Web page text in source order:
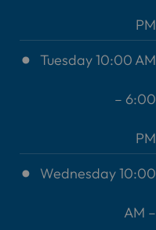
PM
Tuesday10:00 AM
– 6:00
PM
Wednesday10:00
AM –